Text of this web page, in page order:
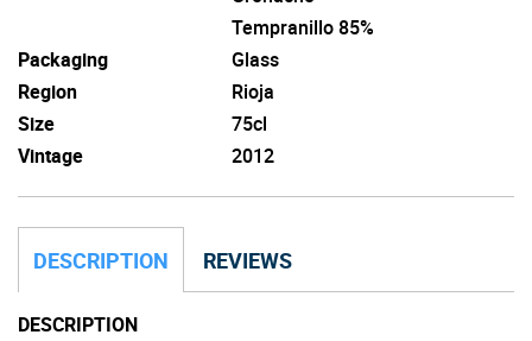
Tempranillo 85%
Packaging
Glass
Region
Rioja
Size
75cl
Vintage
2012
DESCRIPTION REVIEWS
DESCRIPTION